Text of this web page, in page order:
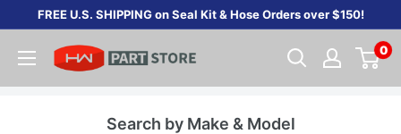
content
FREE U.S. SHIPPING on Seal Kit & Hose Orders over $150!
0
Search by Make & Model